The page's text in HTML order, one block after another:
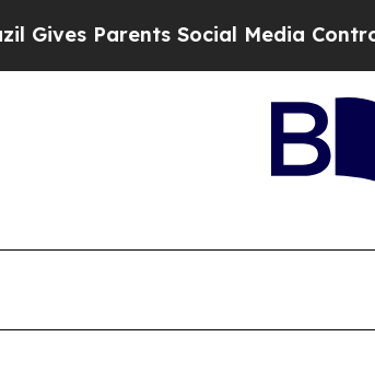
Social Media Controls for